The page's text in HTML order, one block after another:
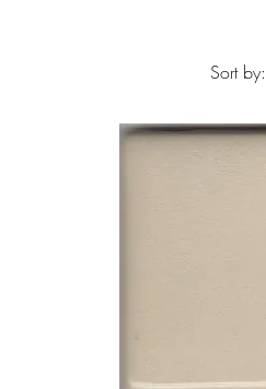
Sort by: